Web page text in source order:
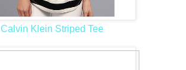
Calvin Klein Striped Tee